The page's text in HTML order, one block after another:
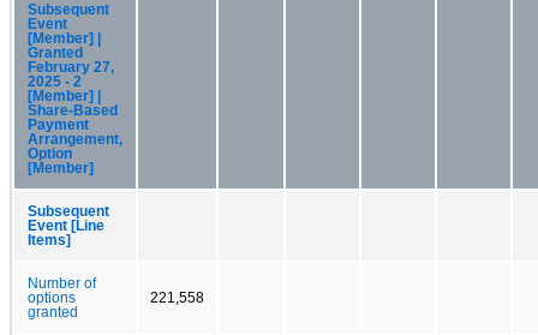
Subsequent
Event
[Member] |
Granted
February 27,
2025 - 2
[Member] |
Share-Based
Payment
Arrangement,
Option
[Member]
Subsequent
Event [Line
Items]
Number of
options
granted
221,558